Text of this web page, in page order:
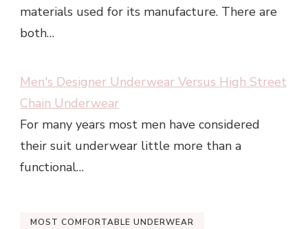
materials used for its manufacture. There are
both…
Men's Designer Underwear Versus High Street
Chain Underwear
For many years most men have considered
their suit underwear little more than a
functional…
MOST COMFORTABLE UNDERWEAR